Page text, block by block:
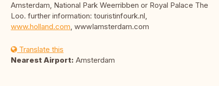
Amsterdam, National Park Weerribben or Royal Palace The
Loo. further information: touristinfourk.nl,
www.holland.com, wwwIamsterdam.com
Translate this
Nearest Airport: Amsterdam